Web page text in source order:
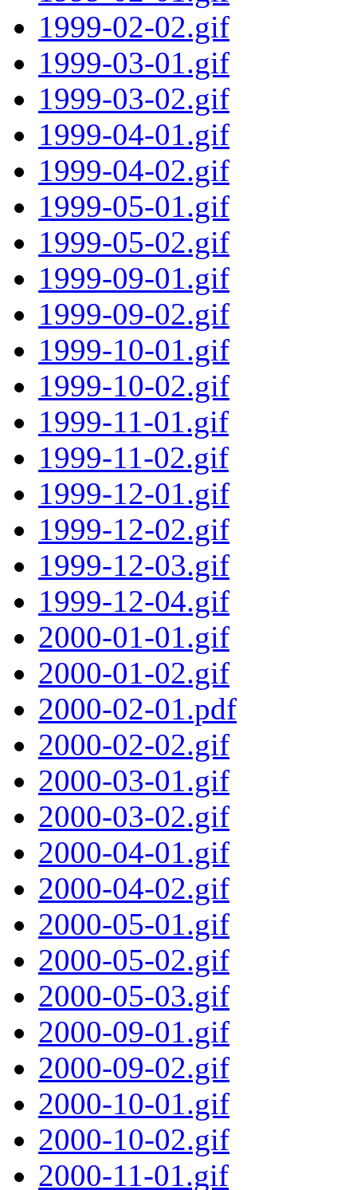
1999-02-02.gif
1999-03-01.gif
1999-03-02.gif
1999-04-01.gif
1999-04-02.gif
1999-05-01.gif
1999-05-02.gif
1999-09-01.gif
1999-09-02.gif
1999-10-01.gif
1999-10-02.gif
1999-11-01.gif
1999-11-02.gif
1999-12-01.gif
1999-12-02.gif
1999-12-03.gif
1999-12-04.gif
2000-01-01.gif
2000-01-02.gif
2000-02-01.pdf
2000-02-02.gif
2000-03-01.gif
2000-03-02.gif
2000-04-01.gif
2000-04-02.gif
2000-05-01.gif
2000-05-02.gif
2000-05-03.gif
2000-09-01.gif
2000-09-02.gif
2000-10-01.gif
2000-10-02.gif
2000-11-01.gif